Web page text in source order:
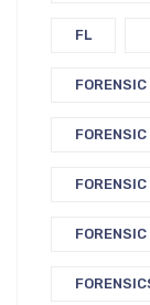
FL
FORENSIC